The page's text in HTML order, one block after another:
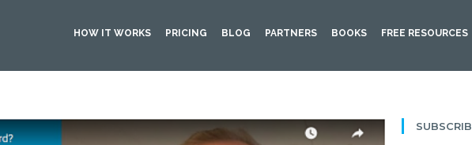
HOW IT WORKS PRICING BLOG PARTNERS BOOKS FREE RESOURCES